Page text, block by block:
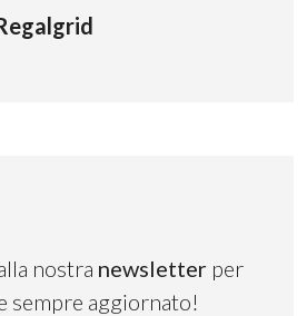
nostra newsletter per
sempre aggiornato!